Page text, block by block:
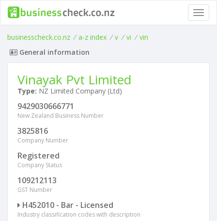
businesscheck.co.nz / a-z index / v / vi / vin
General information
Vinayak Pvt Limited
Type: NZ Limited Company (Ltd)
9429030666771
New Zealand Business Number
3825816
Company Number
Registered
Company Status
109212113
GST Number
H452010 - Bar - Licensed
Industry classification codes with description